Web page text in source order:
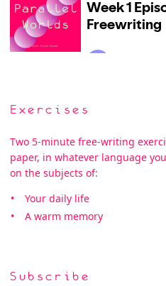
Exercises
Two 5-minute free-writing
paper, in whatever language
on the subjects of:
Your daily life
A warm memory
Subscribe